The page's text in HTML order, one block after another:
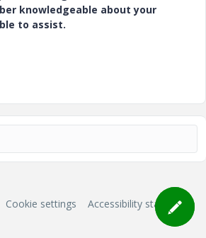
knowledgeable about your
to assist.
Cookie settings Accessibility statement